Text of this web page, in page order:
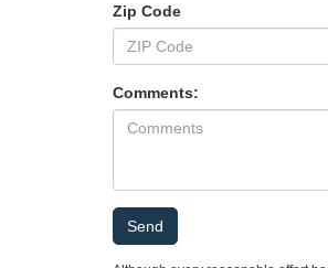
Zip Code
Comments: